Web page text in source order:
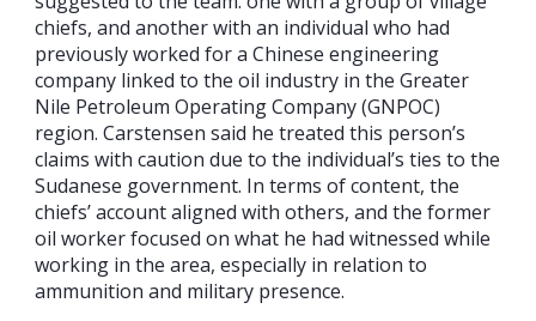
chiefs, and another with an individual who had
previously worked for a Chinese engineering
company linked to the oil industry in the Greater
Nile Petroleum Operating Company (GNPOC)
region. Carstensen said he treated this person’s
claims with caution due to the individual’s ties to the
Sudanese government. In terms of content, the
chiefs’ account aligned with others, and the former
oil worker focused on what he had witnessed while
working in the area, especially in relation to
ammunition and military presence.